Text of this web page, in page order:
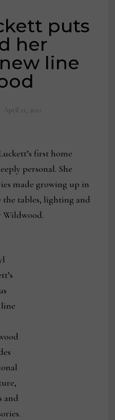
puts
her
line
April 21, 2022
first home
personal. She
made growing up in
the tables, lighting and
Wildwood.
and